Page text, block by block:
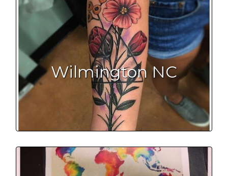
Wilmington NC